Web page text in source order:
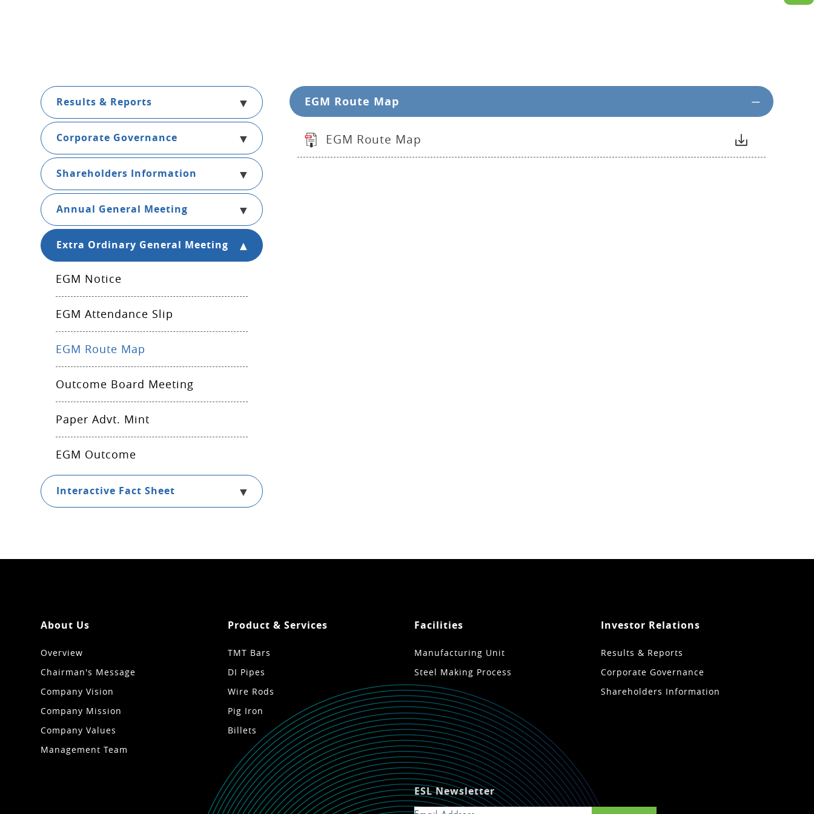
Results & Reports
Corporate Governance
Shareholders Information
Annual General Meeting
Extra Ordinary General Meeting
EGM Notice
EGM Attendance Slip
EGM Route Map
Outcome Board Meeting
Paper Advt. Mint
EGM Outcome
Interactive Fact Sheet
EGM Route Map
EGM Route Map
About Us
Overview
Chairman's Message
Company Vision
Company Mission
Company Values
Management Team
Product & Services
TMT Bars
DI Pipes
Wire Rods
Pig Iron
Billets
Facilities
Manufacturing Unit
Steel Making Process
Investor Relations
Results & Reports
Corporate Governance
Shareholders Information
ESL Newsletter